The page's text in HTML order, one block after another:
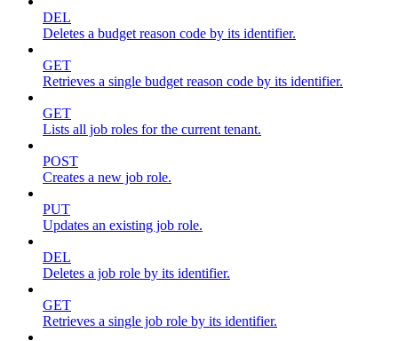
DEL
Deletes a budget reason code by its identifier.
GET
Retrieves a single budget reason code by its identifier.
GET
Lists all job roles for the current tenant.
POST
Creates a new job role.
PUT
Updates an existing job role.
DEL
Deletes a job role by its identifier.
GET
Retrieves a single job role by its identifier.